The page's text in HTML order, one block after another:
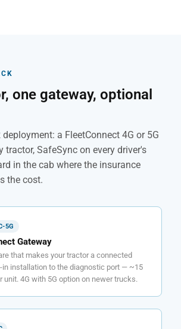
one gateway, optional
a FleetConnect 4G or 5G
tractor, SafeSync on every driver's
in the cab where the insurance
the cost.
5G
Gateway
that makes your tractor a connected
in installation to the diagnostic port — ~15
unit. 4G with 5G option on newer trucks.